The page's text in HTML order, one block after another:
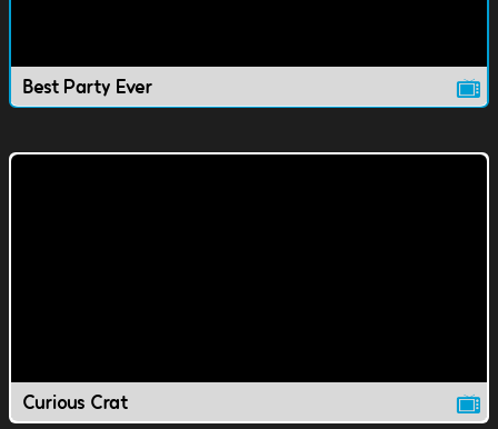
Best Party Ever
Curious Crat